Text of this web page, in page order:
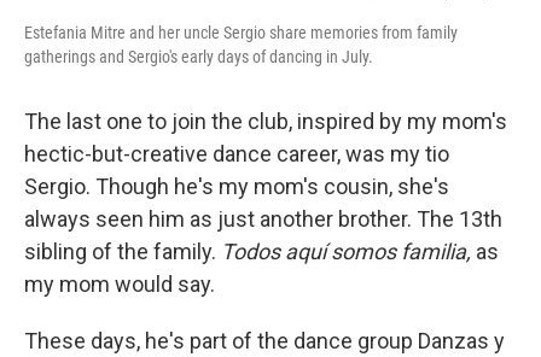
Estefania Mitre and her uncle Sergio share memories from family
gatherings and Sergio's early days of dancing in July.
The last one to join the club, inspired by my mom's
hectic-but-creative dance career, was my tio
Sergio. Though he's my mom's cousin, she's
always seen him as just another brother. The 13th
sibling of the family. Todos aquí somos familia, as
my mom would say.
These days, he's part of the dance group Danzas y